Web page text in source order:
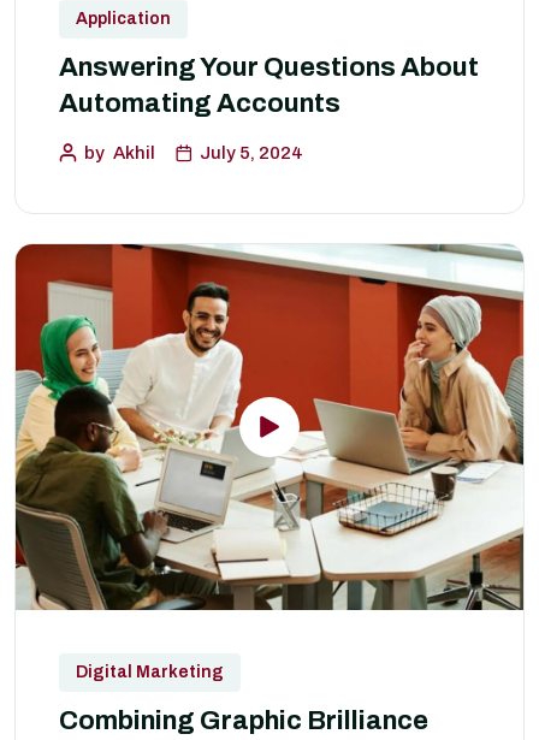
Application
Answering Your Questions About
Automating Accounts
by Akhil July 5, 2024
Digital Marketing
Combining Graphic Brilliance